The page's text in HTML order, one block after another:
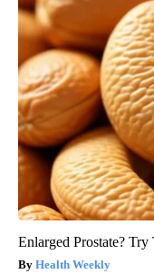
Enlarged Prostate?
Health Weekly